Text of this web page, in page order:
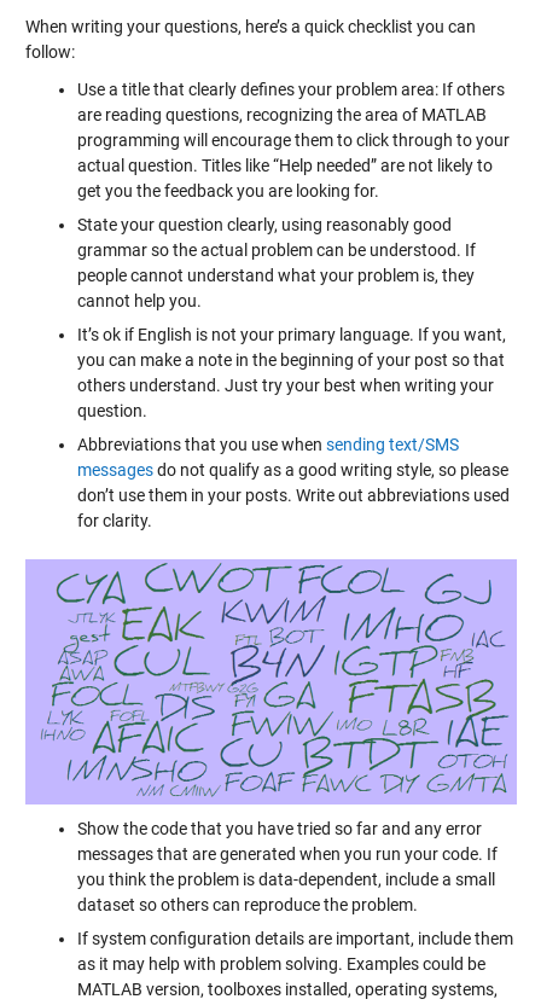
When writing your questions, here’s a quick checklist you can
follow:
Use a title that clearly defines your problem area: If others
are reading questions, recognizing the area of MATLAB
programming will encourage them to click through to your
actual question. Titles like “Help needed” are not likely to
get you the feedback you are looking for.
State your question clearly, using reasonably good
grammar so the actual problem can be understood. If
people cannot understand what your problem is, they
cannot help you.
It’s ok if English is not your primary language. If you want,
you can make a note in the beginning of your post so that
others understand. Just try your best when writing your
question.
Abbreviations that you use when sending text/SMS
messagesdo not qualify as a good writing style, so please
don’t use them in your posts. Write out abbreviations used
for clarity.
Show the code that you have tried so far and any error
messages that are generated when you run your code. If
you think the problem is data-dependent, include a small
dataset so others can reproduce the problem.
If system configuration details are important, include them
as it may help with problem solving. Examples could be
MATLAB version, toolboxes installed, operating systems,